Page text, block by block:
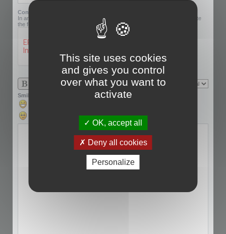
Confirmation code:
In an effort to prevent automatic submissions, we require that you complete
the following challenge.
Smilies
This site uses cookies
and gives you control
over what you want to
activate
OK, accept all
Deny all cookies
Personalize